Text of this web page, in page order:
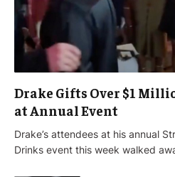
Drake Gifts Over $1
at Annual Event
Drake’s attendees at his annual
Drinks event this week walked